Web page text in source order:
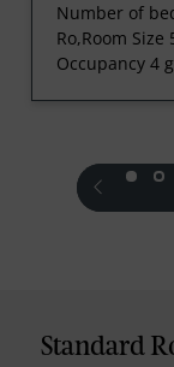
Number of
Ro,Room
Occupancy 4
prev
Standard